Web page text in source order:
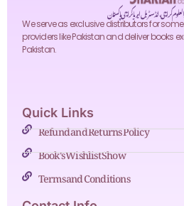
کراچی، انڈسٹریل ایریا کراچی پاکستان
We serve as exclusive distributors for
providers like Pakistan and deliver books
Pakistan.
Quick Links
Refund and Returns Policy
Book's Wishlist Show
Terms and Conditions